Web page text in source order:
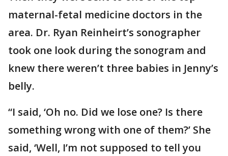
maternal-fetal medicine doctors in the
area. Dr. Ryan Reinheirt’s sonographer
took one look during the sonogram and
knew there weren’t three babies in Jenny’s
belly.
“I said, ‘Oh no. Did we lose one? Is there
something wrong with one of them?’ She
said, ‘Well, I’m not supposed to tell you